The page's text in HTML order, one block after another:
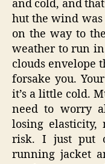
and cold, and
hut the wind
on the way to
weather to run
clouds envelope
forsake you.
it’s a little cold.
need to worry
losing
risk. I just put
running jacket